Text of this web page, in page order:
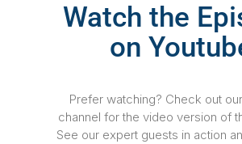
Watch the
on
Prefer watching? Check out
channel for the video version of
See our expert guests in action